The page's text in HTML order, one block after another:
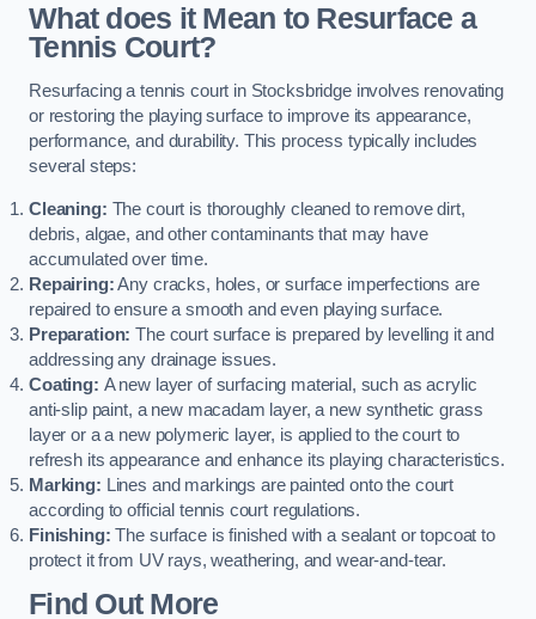
What does it Mean to Resurface a
Tennis Court?
Resurfacing a tennis court in Stocksbridge involves renovating
or restoring the playing surface to improve its appearance,
performance, and durability. This process typically includes
several steps:
Cleaning: The court is thoroughly cleaned to remove dirt,
debris, algae, and other contaminants that may have
accumulated over time.
Repairing:Any cracks, holes, or surface imperfections are
repaired to ensure a smooth and even playing surface.
Preparation: The court surface is prepared by levelling it and
addressing any drainage issues.
Coating: A new layer of surfacing material, such as acrylic
anti-slip paint, a new macadam layer, a new synthetic grass
layer or a a new polymeric layer, is applied to the court to
refresh its appearance and enhance its playing characteristics.
Marking: Lines and markings are painted onto the court
according to official tennis court regulations.
Finishing: The surface is finished with a sealant or topcoat to
protect it from UV rays, weathering, and wear-and-tear.
Find Out More